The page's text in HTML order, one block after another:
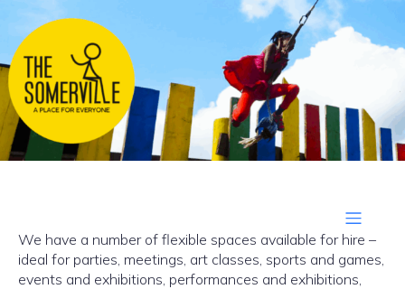
We have a number of flexible spaces available for hire –
ideal for parties, meetings, art classes, sports and games,
events and exhibitions, performances and exhibitions,